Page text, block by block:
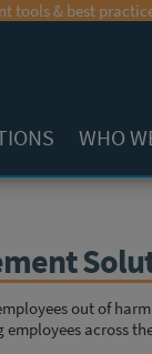
tools & best
WHO
out of
across